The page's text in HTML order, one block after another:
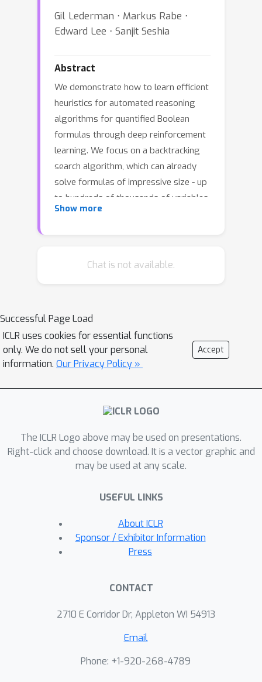
Gil Lederman ⋅ Markus Rabe ⋅
Edward Lee ⋅ Sanjit Seshia
Abstract
We demonstrate how to learn efficient
heuristics for automated reasoning
algorithms for quantified Boolean
formulas through deep reinforcement
learning. We focus on a backtracking
search algorithm, which can already
solve formulas of impressive size - up
to hundreds of thousands of variables.
The main challenge is to find a
scalable way. For a family of
handwritten heuristics.
Show more
Chat is not available.
Successful Page Load
ICLR uses cookies for essential functions
only. We do not sell your personal
information. Our Privacy Policy »
Accept
The ICLR Logo above may be used on presentations.
Right-click and choose download. It is a vector graphic and
may be used at any scale.
USEFUL LINKS
About ICLR
Sponsor / Exhibitor Information
Press
CONTACT
2710 E Corridor Dr, Appleton WI 54913
Email
Phone: +1-920-268-4789